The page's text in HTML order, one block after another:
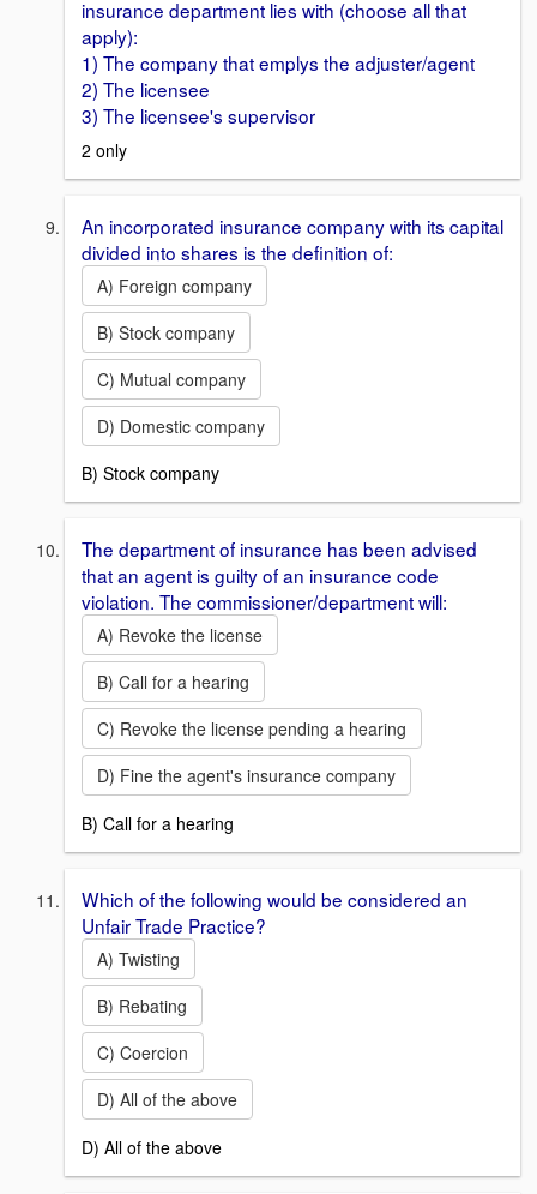
insurance department lies with (choose all that
apply):
1) The company that emplys the adjuster/agent
2) The licensee
3) The licensee's supervisor
2 only
An incorporated insurance company with its capital
divided into shares is the definition of:
A) Foreign company
B) Stock company
C) Mutual company
D) Domestic company
B) Stock company
The department of insurance has been advised
that an agent is guilty of an insurance code
violation. The commissioner/department will:
A) Revoke the license
B) Call for a hearing
C) Revoke the license pending a hearing
D) Fine the agent's insurance company
B) Call for a hearing
Which of the following would be considered an
Unfair Trade Practice?
A) Twisting
B) Rebating
C) Coercion
D) All of the above
D) All of the above